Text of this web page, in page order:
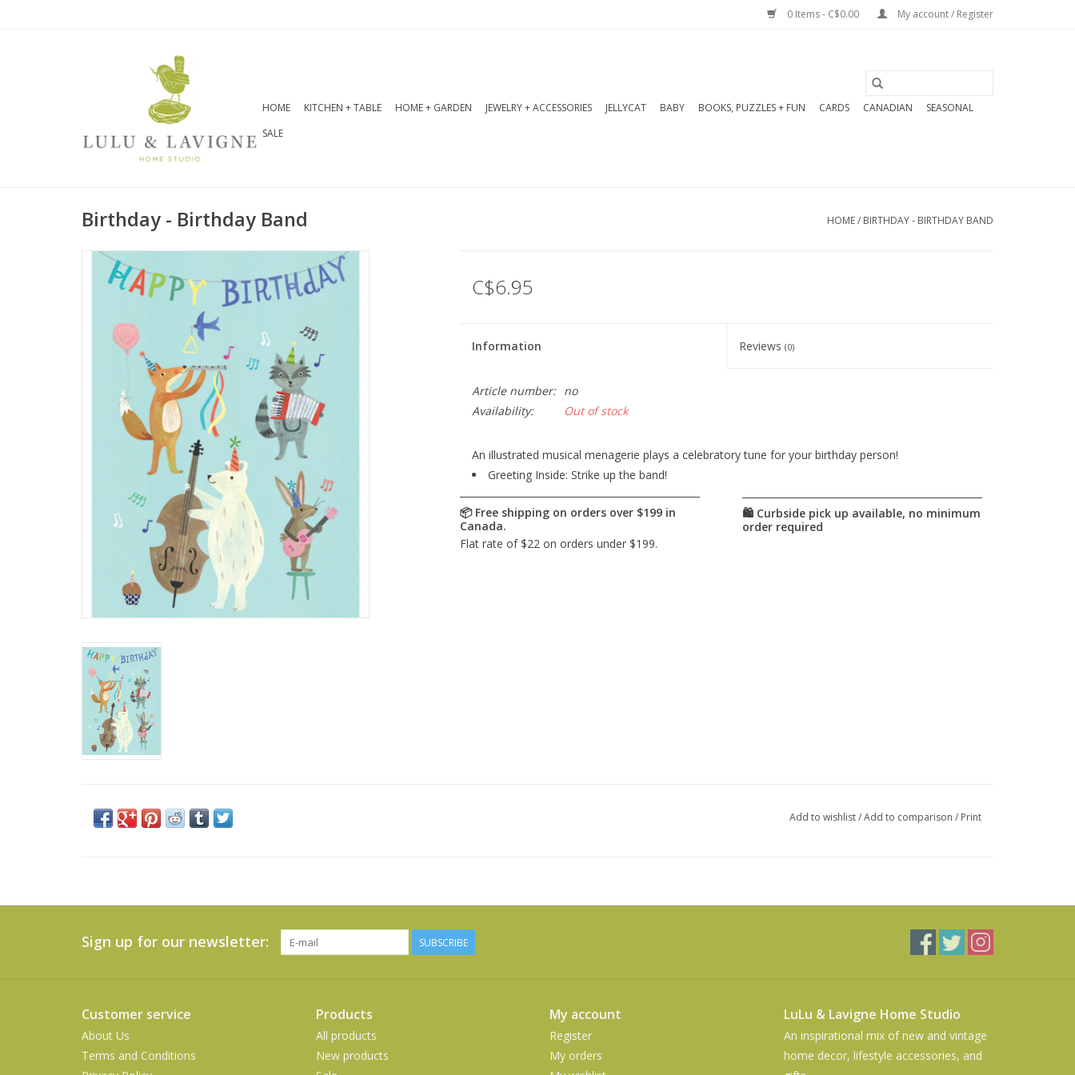
0 Items - C$0.00 My account / Register
HOME KITCHEN + TABLE HOME + GARDEN JEWELRY + ACCESSORIES JELLYCAT BABY BOOKS, PUZZLES + FUN CARDS CANADIAN
SEASONAL
SALE
Birthday - Birthday Band HOME/ BIRTHDAY - BIRTHDAY BAND
C$6.95
Information Reviews(0)
Article number:
no
Availability:
Out of stock
An illustrated musical menagerie plays a celebratory tune for your birthday person!
Greeting Inside: Strike up the band!
Add to wishlist/Add to comparison / Print
Sign up for our newsletter: SUBSCRIBE
Customer service
About Us
Terms and Conditions
Products
All products
New products
My account
Register
My orders
LuLu & Lavigne Home Studio
An inspirational mix of new and vintage
home decor, lifestyle accessories, and